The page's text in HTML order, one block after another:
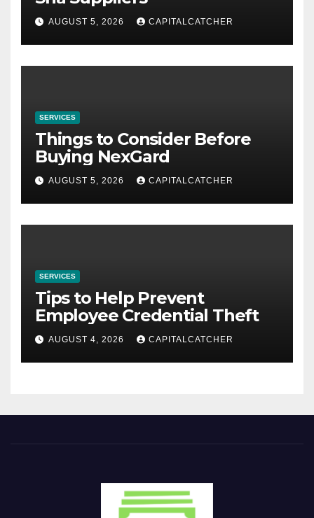
AUGUST 5, 2026 CAPITALCATCHER
SERVICES
Things to Consider Before
Buying NexGard
AUGUST 5, 2026 CAPITALCATCHER
SERVICES
Tips to Help Prevent
Employee Credential Theft
AUGUST 4, 2026 CAPITALCATCHER